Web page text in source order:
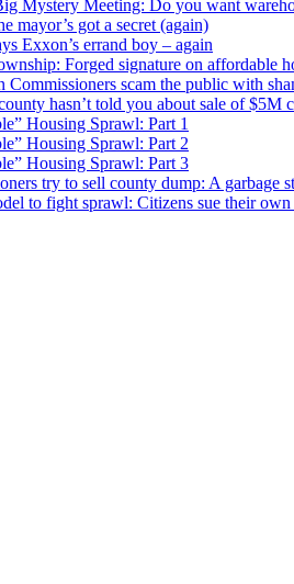
Mystery Meeting: Do you want
mayor’s got a secret (again)
Exxon’s errand boy – again
Forged signature on affordable
Commissioners scam the public with
hasn’t told you about sale of $5M
Housing Sprawl: Part 1
Housing Sprawl: Part 2
Housing Sprawl: Part 3
try to sell county dump: A garbage
to fight sprawl: Citizens sue their